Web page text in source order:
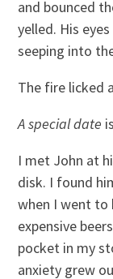
and bounced
yelled. His
seeping into
The fire licked
A special date
I met John at
disk. I found
when I went to
expensive
pocket in my
anxiety grew